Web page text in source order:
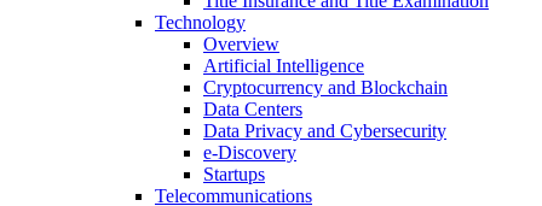
Technology
Overview
Artificial Intelligence
Cryptocurrency and Blockchain
Data Centers
Data Privacy and Cybersecurity
e-Discovery
Startups
Telecommunications